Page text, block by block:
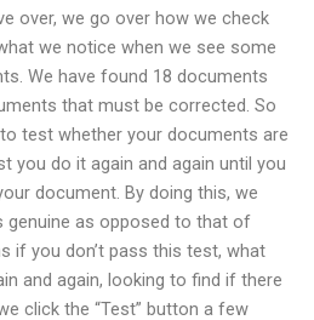
over, we go over how we check
we notice when we see some
We have found 18 documents
that must be corrected. So
test whether your documents are
you do it again and again until you
document. By doing this, we
genuine as opposed to that of
if you don’t pass this test, what
and again, looking to find if there
click the “Test” button a few